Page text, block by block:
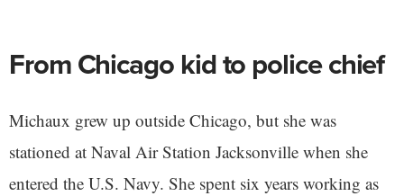
From Chicago kid to police chief
Michaux grew up outside Chicago, but she was
stationed at Naval Air Station Jacksonville when she
entered the U.S. Navy. She spent six years working as